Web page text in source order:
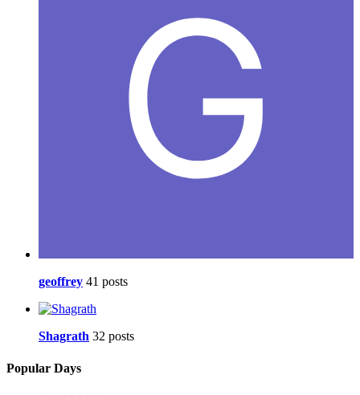
geoffrey 41 posts
Shagrath 32 posts
Popular Days